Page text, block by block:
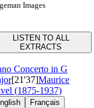
Images
LISTEN TO ALL
EXTRACTS
Concerto in G
[21'37]Maurice
(1875-1937)
Français